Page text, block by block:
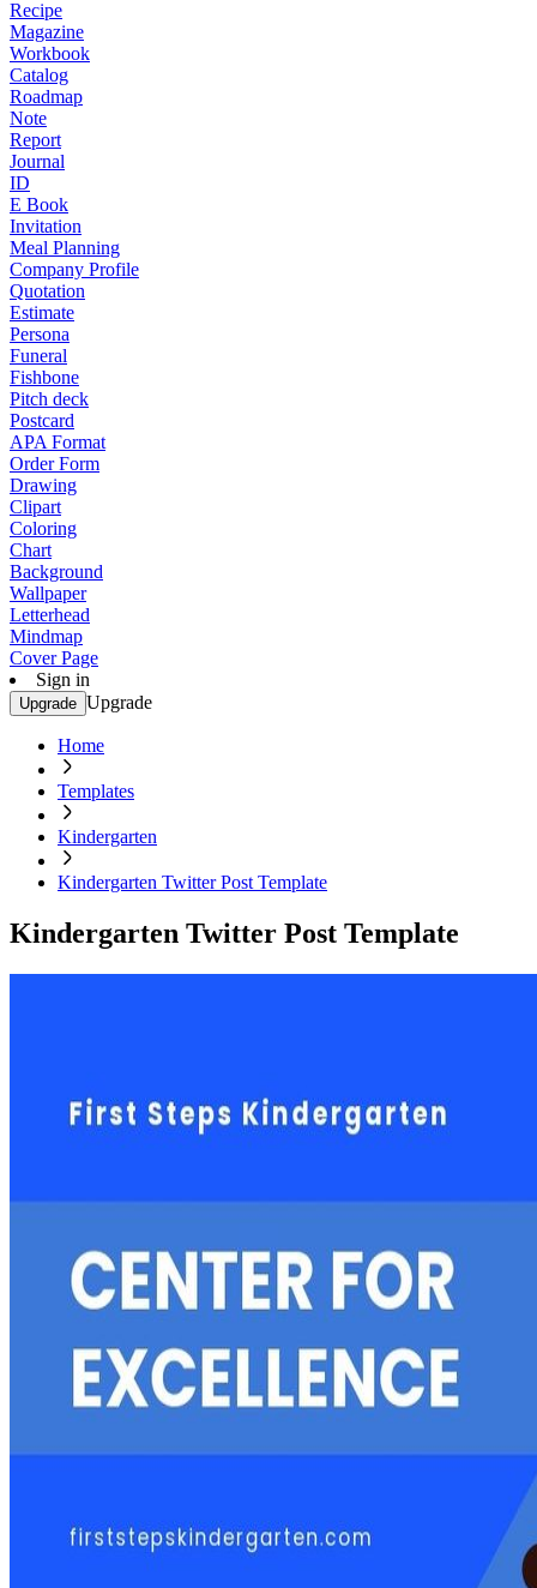
Recipe
Magazine
Workbook
Catalog
Roadmap
Note
Report
Journal
ID
E Book
Invitation
Meal Planning
Company Profile
Quotation
Estimate
Persona
Funeral
Fishbone
Pitch deck
Postcard
APA Format
Order Form
Drawing
Clipart
Coloring
Chart
Background
Wallpaper
Letterhead
Mindmap
Cover Page
Sign in
Upgrade Upgrade
Home
Templates
Kindergarten
Kindergarten Twitter Post Template
Kindergarten Twitter Post Template